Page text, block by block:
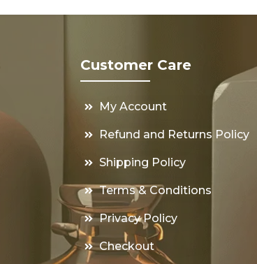
Customer Care
My Account
Refund and Returns Policy
Shipping Policy
Terms & Conditions
Privacy Policy
Checkout